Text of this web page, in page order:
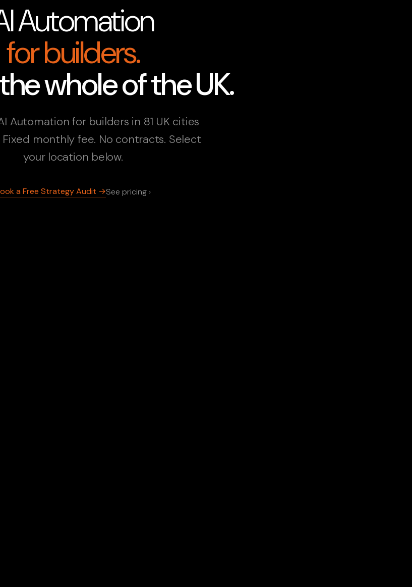
Automation
for builders.
whole of the UK.
Automation for builders in 81 UK cities
Fixed monthly fee. No contracts. Select
your location below.
a Free Strategy Audit →See pricing ›